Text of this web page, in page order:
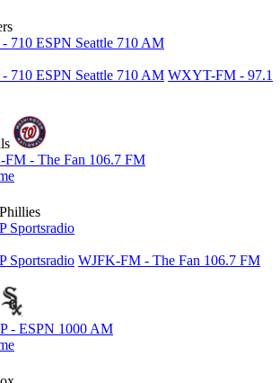
710 ESPN Seattle 710 AM
710 ESPN Seattle 710 AM WXYT-FM - 97.1
FM - The Fan 106.7 FM
Sportsradio
Sportsradio WJFK-FM - The Fan 106.7 FM
- ESPN 1000 AM